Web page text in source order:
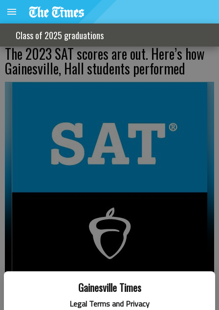
Gainesville Times
Legal Terms and Privacy
Class of 2025 graduations
The 2023 SAT scores are out. Here’s how
Gainesville, Hall students performed
Ben Anderson
The Times